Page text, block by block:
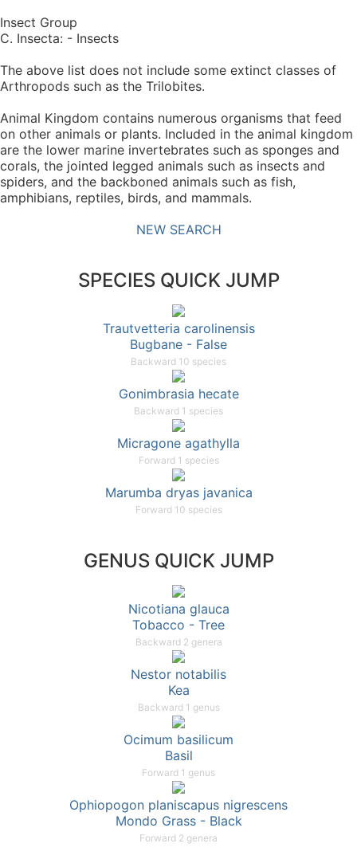
Insect Group
C. Insecta: - Insects
The above list does not include some extinct classes of
Arthropods such as the Trilobites.
Animal Kingdom contains numerous organisms that feed
on other animals or plants. Included in the animal kingdom
are the lower marine invertebrates such as sponges and
corals, the jointed legged animals such as insects and
spiders, and the backboned animals such as fish,
amphibians, reptiles, birds, and mammals.
NEW SEARCH
SPECIES QUICK JUMP
Trautvetteria carolinensis
Bugbane - False
Backward 10 species
Gonimbrasia hecate
Backward 1 species
Micragone agathylla
Forward 1 species
Marumba dryas javanica
Forward 10 species
GENUS QUICK JUMP
Nicotiana glauca
Tobacco - Tree
Backward 2 genera
Nestor notabilis
Kea
Backward 1 genus
Ocimum basilicum
Basil
Forward 1 genus
Ophiopogon planiscapus nigrescens
Mondo Grass - Black
Forward 2 genera